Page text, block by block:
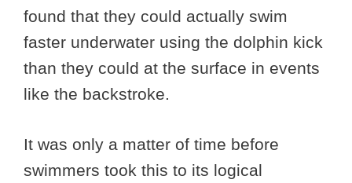
found that they could actually swim
faster underwater using the dolphin kick
than they could at the surface in events
like the backstroke.
It was only a matter of time before
swimmers took this to its logical